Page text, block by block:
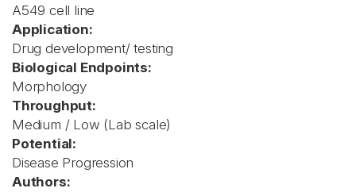
A549 cell line
Application:
Drug development/ testing
Biological Endpoints:
Morphology
Throughput:
Medium / Low (Lab scale)
Potential:
Disease Progression
Authors: